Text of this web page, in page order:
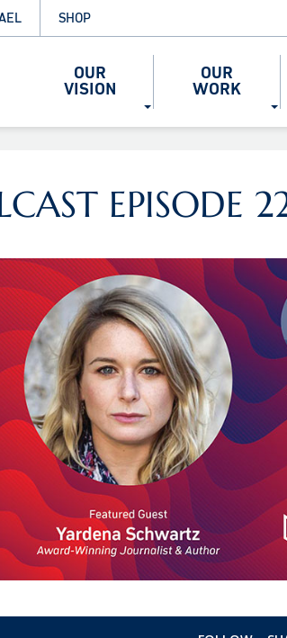
SHOP
OUR
VISION
OUR
WORK
EPISODE